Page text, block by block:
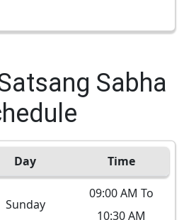
Sabha
Day Time
Sunday
09:00 AM To
10:30 AM